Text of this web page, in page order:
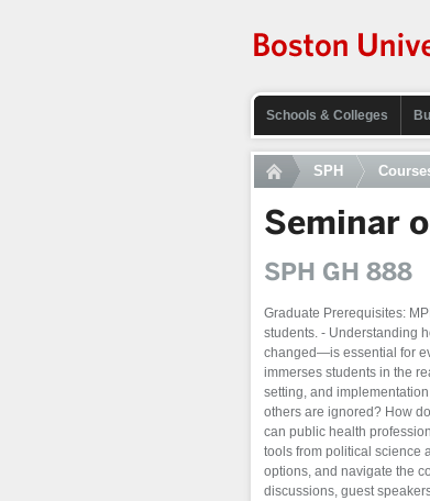
Schools & Colleges
SPH
Seminar
SPH GH 888
Graduate Prerequisites:
students. - Understanding
changed—is essential for
immerses students in the
setting, and
others are ignored? How
can public health
tools from political science
options, and navigate the
discussions, guest